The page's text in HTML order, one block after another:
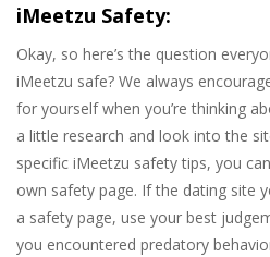
iMeetzu Safety:
Okay, so here’s the question
iMeetzu safe? We always
for yourself when you’re thinking
a little research and look into the
specific iMeetzu safety tips, you
own safety page. If the dating site
a safety page, use your best
you encountered predatory